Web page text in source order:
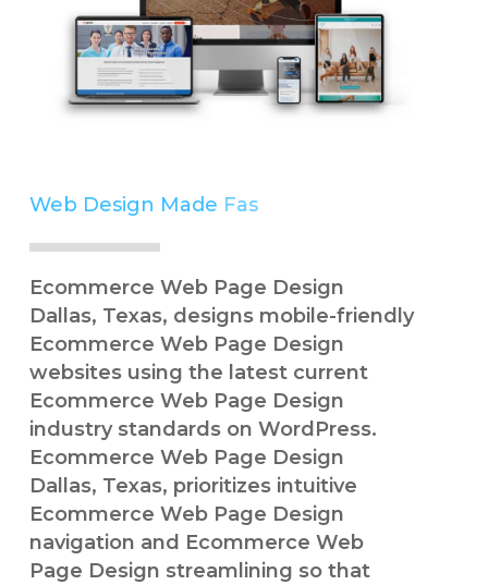
Web Design Made Easy
Simple
Ecommerce Web Page Design
Dallas, Texas, designs mobile-friendly
Ecommerce Web Page Design
websites using the latest current
Ecommerce Web Page Design
industry standards on WordPress.
Ecommerce Web Page Design
Dallas, Texas, prioritizes intuitive
Ecommerce Web Page Design
navigation and Ecommerce Web
Page Design streamlining so that